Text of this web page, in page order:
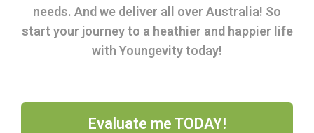
needs. And we deliver all over Australia! So
start your journey to a heathier and happier life
with Youngevity today!
Evaluate me TODAY!